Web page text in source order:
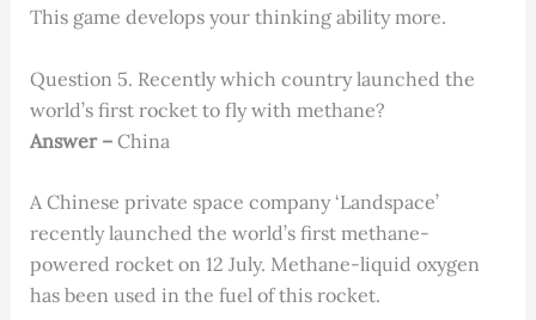
This game develops your thinking ability more.
Question 5. Recently which country launched the
world’s first rocket to fly with methane?
Answer – China
A Chinese private space company ‘Landspace’
recently launched the world’s first methane-
powered rocket on 12 July. Methane-liquid oxygen
has been used in the fuel of this rocket.